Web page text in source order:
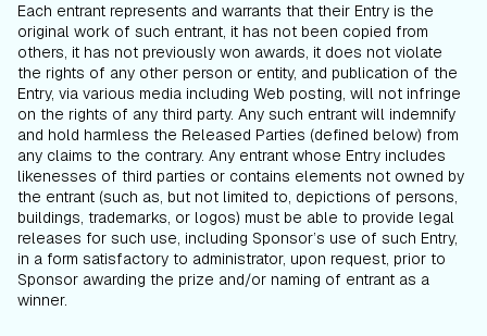
Each entrant represents and warrants that their Entry is the
original work of such entrant, it has not been copied from
others, it has not previously won awards, it does not violate
the rights of any other person or entity, and publication of the
Entry, via various media including Web posting, will not infringe
on the rights of any third party. Any such entrant will indemnify
and hold harmless the Released Parties (defined below) from
any claims to the contrary. Any entrant whose Entry includes
likenesses of third parties or contains elements not owned by
the entrant (such as, but not limited to, depictions of persons,
buildings, trademarks, or logos) must be able to provide legal
releases for such use, including Sponsor’s use of such Entry,
in a form satisfactory to administrator, upon request, prior to
Sponsor awarding the prize and/or naming of entrant as a
winner.